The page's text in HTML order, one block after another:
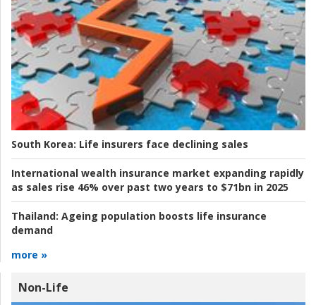
South Korea: Life insurers face declining sales
International wealth insurance market expanding rapidly
as sales rise 46% over past two years to $71bn in 2025
Thailand: Ageing population boosts life insurance
demand
more »
Non-Life